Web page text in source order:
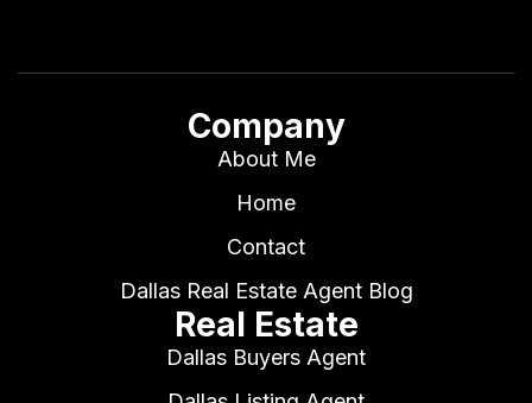
Company
About Me
Home
Contact
Dallas Real Estate Agent Blog
Real Estate
Dallas Buyers Agent